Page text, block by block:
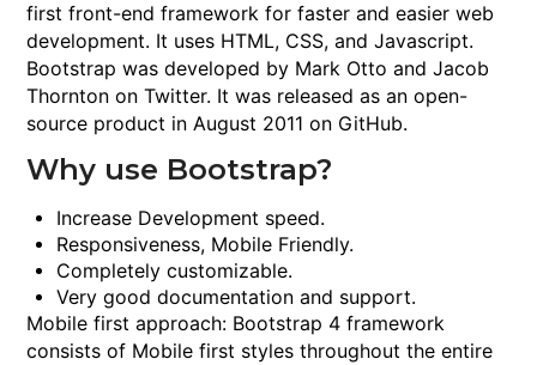
first front-end framework for faster and easier web
development. It uses HTML, CSS, and Javascript.
Bootstrap was developed by Mark Otto and Jacob
Thornton on Twitter. It was released as an open-
source product in August 2011 on GitHub.
Why use Bootstrap?
Increase Development speed.
Responsiveness, Mobile Friendly.
Completely customizable.
Very good documentation and support.
Mobile first approach: Bootstrap 4 framework
consists of Mobile first styles throughout the entire